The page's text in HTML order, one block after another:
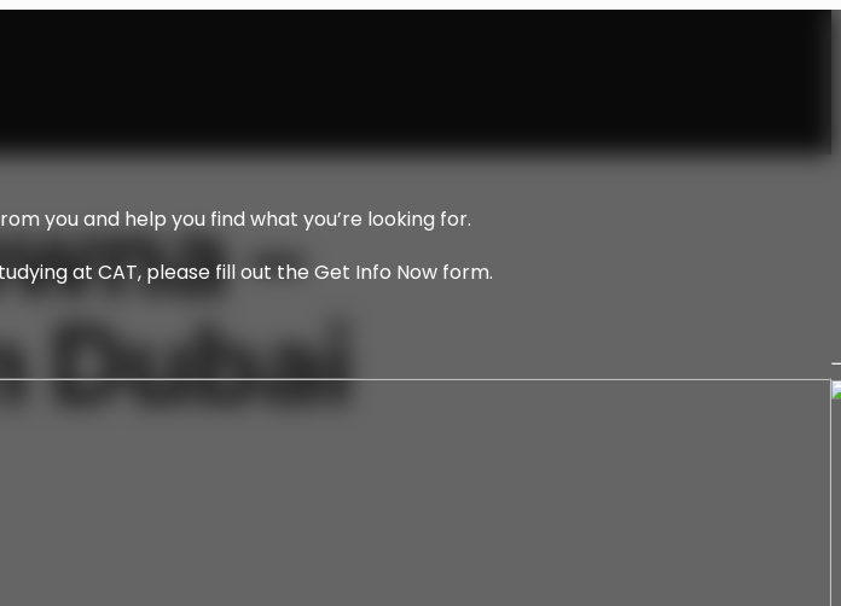
you and help you find what you’re looking for.
at CAT, please fill out the Get Info Now form.
–
Dubai